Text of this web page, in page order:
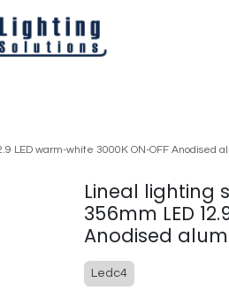
LED warm-white 3000K ON-OFF Anodised
Lineal lighting
356mm LED
Anodised
Ledc4